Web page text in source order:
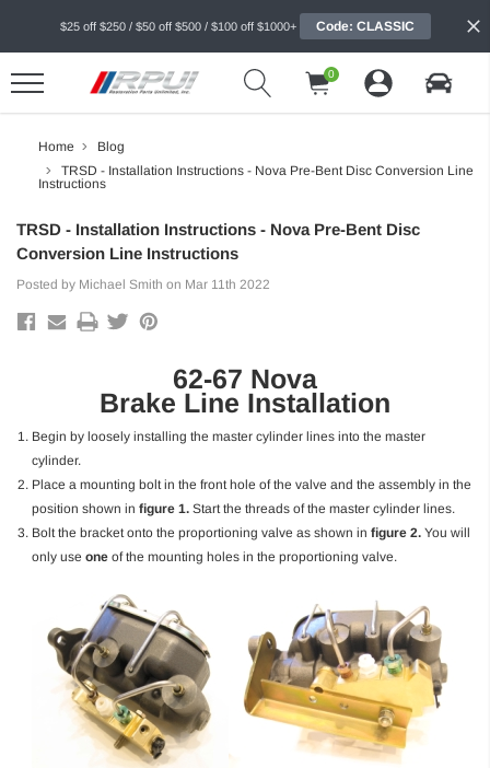
$25 off $250 / $50 off $500 / $100 off $1000+ Code: CLASSIC
0
Home
Blog
TRSD - Installation Instructions - Nova Pre-Bent Disc Conversion Line
Instructions
TRSD - Installation Instructions - Nova Pre-Bent Disc
Conversion Line Instructions
Posted by Michael Smith on Mar 11th 2022
62-67 Nova
Brake Line Installation
Begin by loosely installing the master cylinder lines into the master
cylinder.
Place a mounting bolt in the front hole of the valve and the assembly in the
position shown in figure 1.Start the threads of the master cylinder lines.
Bolt the bracket onto the proportioning valve as shown in figure 2.You will
only use oneof the mounting holes in the proportioning valve.